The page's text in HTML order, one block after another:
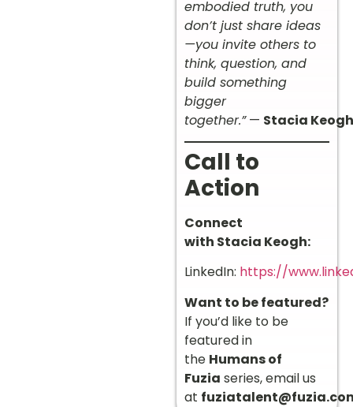
embodied truth, you
don’t just share ideas
—you invite others to
think, question, and
build something
bigger
together.”— Stacia Keogh
Call to
Action
Connect
with Stacia Keogh:
LinkedIn: https://
Want to be featured?
If you’d like to be
featured in
the Humans of
Fuzia series, email us
at